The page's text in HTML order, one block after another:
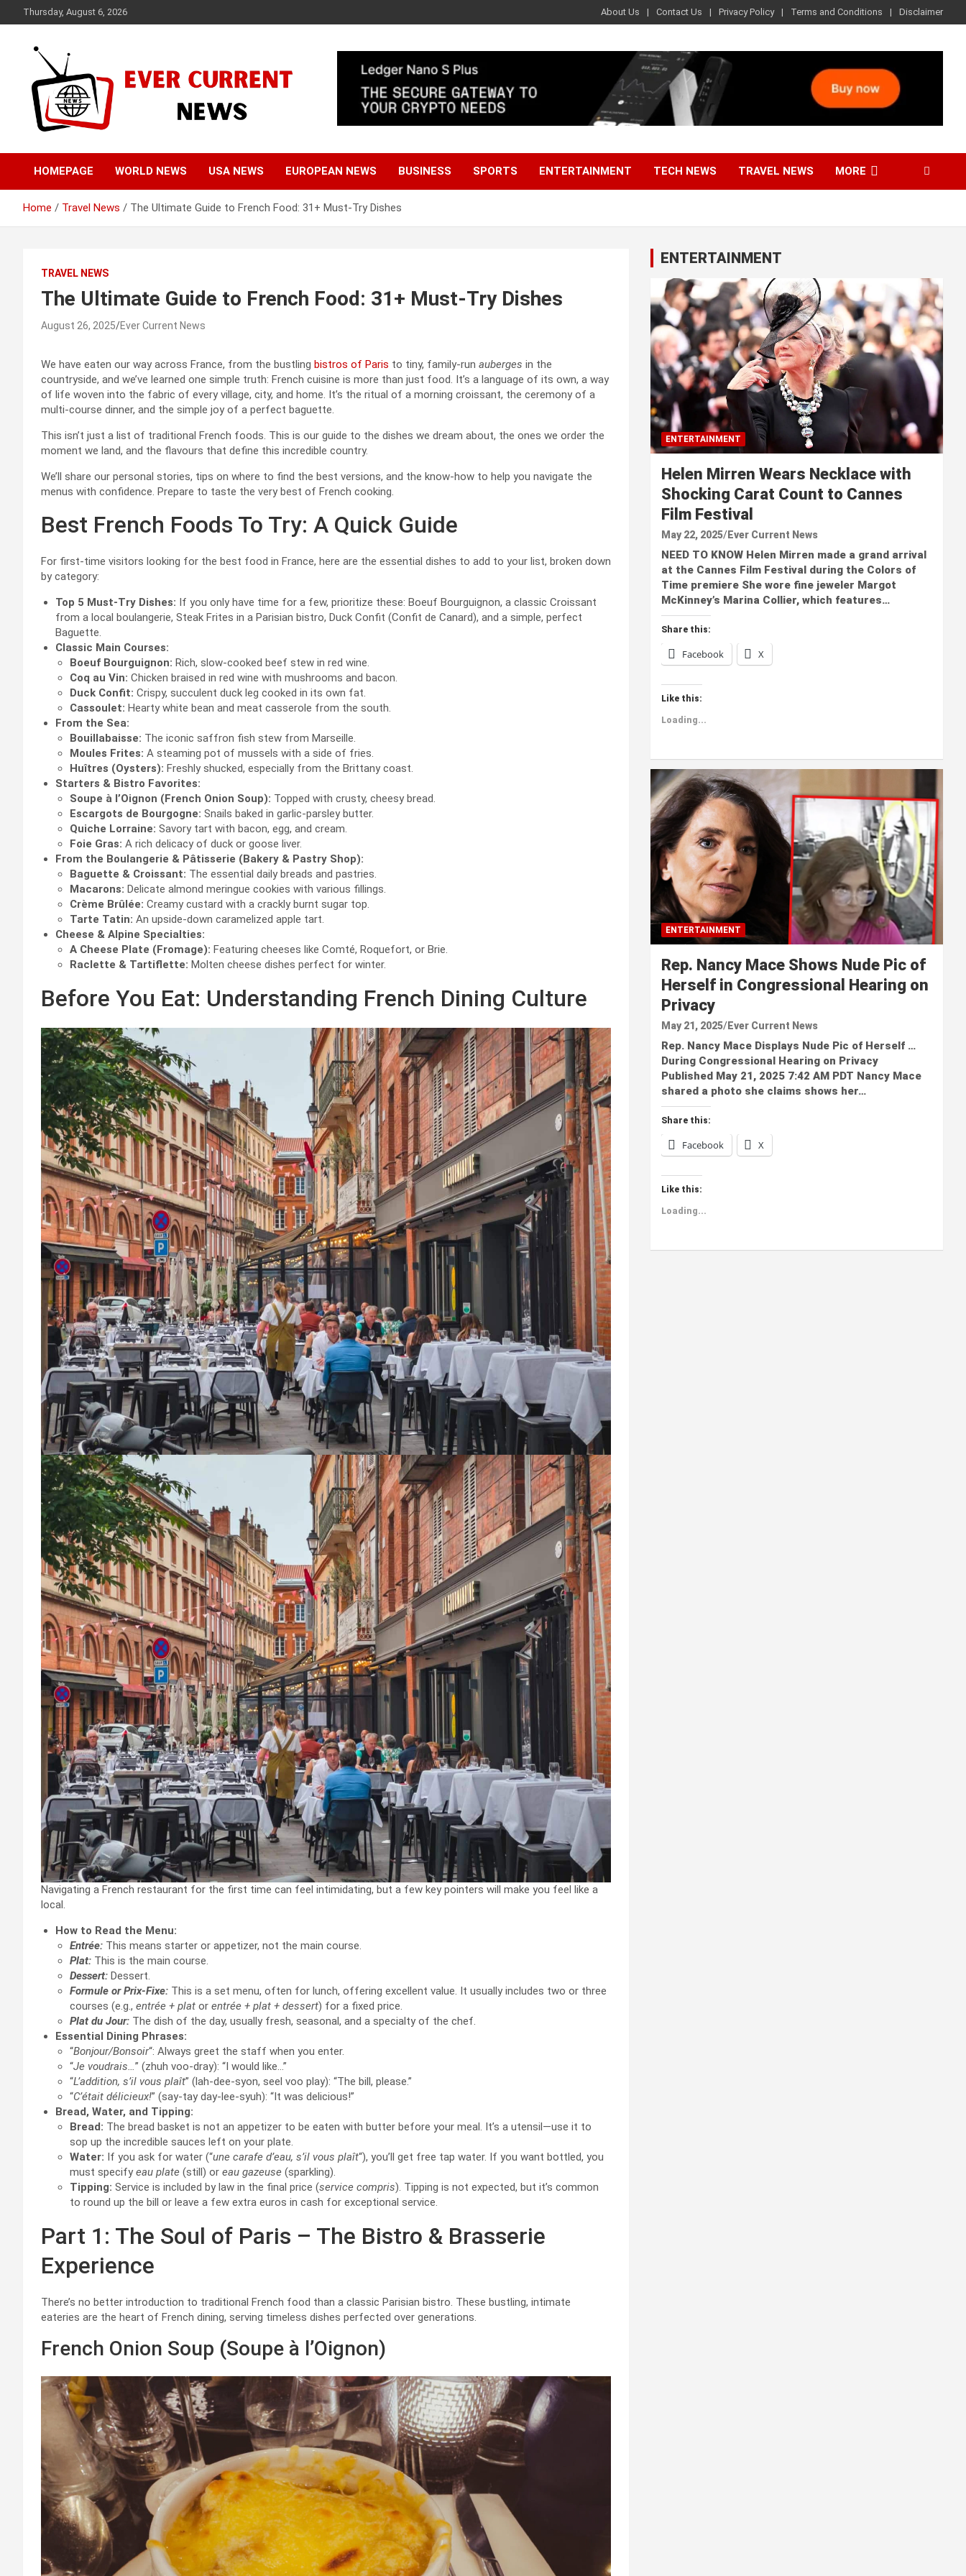
to
Thursday, August 6, 2026 About Us Contact Us Privacy Policy Terms and Conditions Disclaimer
Ever Current News
HOMEPAGE WORLD NEWS USA NEWS EUROPEAN NEWS BUSINESS SPORTS ENTERTAINMENT TECH NEWS TRAVEL NEWS MORE
Home Travel News The Ultimate Guide to French Food: 31+ Must-Try Dishes
TRAVEL NEWS
The Ultimate Guide to French Food: 31+ Must-Try Dishes
August 26, 2025 Ever Current News
We have eaten our way across France, from the bustling bistros of Paris to tiny, family-run auberges in the
countryside, and we’ve learned one simple truth: French cuisine is more than just food. It’s a language of its own, a way
of life woven into the fabric of every village, city, and home. It’s the ritual of a morning croissant, the ceremony of a
multi-course dinner, and the simple joy of a perfect baguette.
This isn’t just a list of traditional French foods. This is our guide to the dishes we dream about, the ones we order the
moment we land, and the flavours that define this incredible country.
We’ll share our personal stories, tips on where to find the best versions, and the know-how to help you navigate the
menus with confidence. Prepare to taste the very best of French cooking.
Best French Foods To Try: A Quick Guide
For first-time visitors looking for the best food in France, here are the essential dishes to add to your list, broken down
by category:
Top 5 Must-Try Dishes: If you only have time for a few, prioritize these: Boeuf Bourguignon, a classic Croissant
from a local boulangerie, Steak Frites in a Parisian bistro, Duck Confit (Confit de Canard), and a simple, perfect
Baguette.
Classic Main Courses:
Boeuf Bourguignon: Rich, slow-cooked beef stew in red wine.
Coq au Vin: Chicken braised in red wine with mushrooms and bacon.
Duck Confit: Crispy, succulent duck leg cooked in its own fat.
Cassoulet: Hearty white bean and meat casserole from the south.
From the Sea:
Bouillabaisse: The iconic saffron fish stew from Marseille.
Moules Frites: A steaming pot of mussels with a side of fries.
Huîtres (Oysters): Freshly shucked, especially from the Brittany coast.
Starters & Bistro Favorites:
Soupe à l’Oignon (French Onion Soup): Topped with crusty, cheesy bread.
Escargots de Bourgogne: Snails baked in garlic-parsley butter.
Quiche Lorraine: Savory tart with bacon, egg, and cream.
Foie Gras: A rich delicacy of duck or goose liver.
From the Boulangerie & Pâtisserie (Bakery & Pastry Shop):
Baguette & Croissant: The essential daily breads and pastries.
Macarons: Delicate almond meringue cookies with various fillings.
Crème Brûlée: Creamy custard with a crackly burnt sugar top.
Tarte Tatin: An upside-down caramelized apple tart.
Cheese & Alpine Specialties:
A Cheese Plate (Fromage): Featuring cheeses like Comté, Roquefort, or Brie.
Raclette & Tartiflette: Molten cheese dishes perfect for winter.
Before You Eat: Understanding French Dining Culture
Navigating a French restaurant for the first time can feel intimidating, but a few key pointers will make you feel like a
local.
How to Read the Menu:
Entrée: This means starter or appetizer, not the main course.
Plat: This is the main course.
Dessert: Dessert.
Formule or Prix-Fixe: This is a set menu, often for lunch, offering excellent value. It usually includes two or three
courses (e.g., entrée + plat or entrée + plat + dessert) for a fixed price.
Plat du Jour: The dish of the day, usually fresh, seasonal, and a specialty of the chef.
Essential Dining Phrases:
“Bonjour/Bonsoir“: Always greet the staff when you enter.
“Je voudrais…” (zhuh voo-dray): “I would like…”
“L’addition, s’il vous plaît” (lah-dee-syon, seel voo play): “The bill, please.”
“C’était délicieux!” (say-tay day-lee-syuh): “It was delicious!”
Bread, Water, and Tipping:
Bread: The bread basket is not an appetizer to be eaten with butter before your meal. It’s a utensil—use it to
sop up the incredible sauces left on your plate.
Water: If you ask for water (“une carafe d’eau, s’il vous plaît“), you’ll get free tap water. If you want bottled, you
must specifyeau plate (still) or eau gazeuse (sparkling).
Tipping: Service is included by law in the final price (service compris). Tipping is not expected, but it’s common
to round up the bill or leave a few extra euros in cash for exceptional service.
Part 1: The Soul of Paris – The Bistro & Brasserie
Experience
There’s no better introduction to traditional French food than a classic Parisian bistro. These bustling, intimate
eateries are the heart of French dining, serving timeless dishes perfected over generations.
French Onion Soup (Soupe à l’Oignon)
ENTERTAINMENT
ENTERTAINMENT
Helen Mirren Wears Necklace with
Shocking Carat Count to Cannes
Film Festival
May 22, 2025 Ever Current News
NEED TO KNOW Helen Mirren made a grand arrival
at the Cannes Film Festival during the Colors of
Time premiere She wore fine jeweler Margot
McKinney’s Marina Collier, which features…
Share this:
Facebook X
Like this:
Loading...
ENTERTAINMENT
Rep. Nancy Mace Shows Nude Pic of
Herself in Congressional Hearing on
Privacy
May 21, 2025 Ever Current News
Rep. Nancy Mace Displays Nude Pic of Herself …
During Congressional Hearing on Privacy
Published May 21, 2025 7:42 AM PDT Nancy Mace
shared a photo she claims shows her…
Share this:
Facebook X
Like this:
Loading...